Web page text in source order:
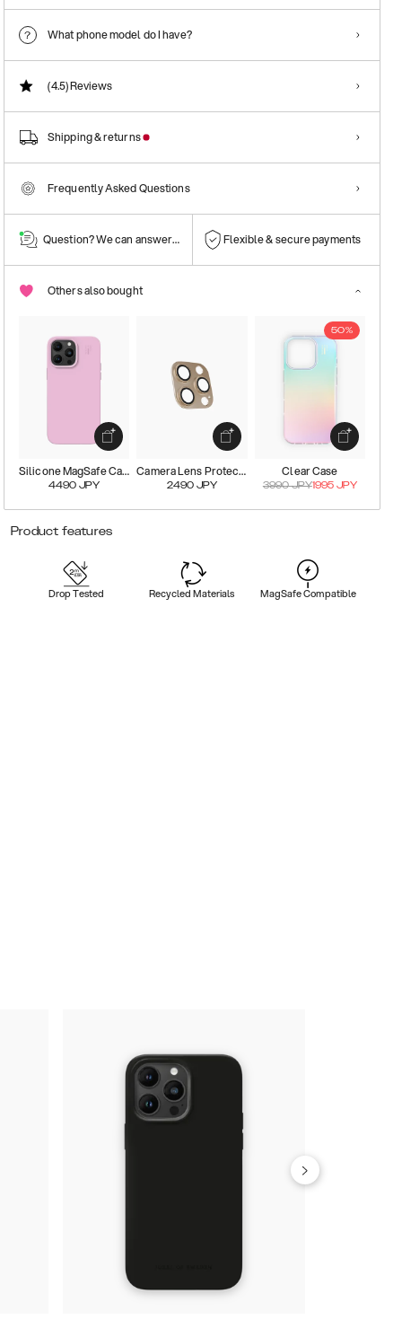
What phone model do I have?
(4.5)Reviews
Shipping & returns
Frequently Asked Questions
Question? We can answer them! Flexible & secure payments
Others also bought
Silicone MagSafe Case
4490 JPY
Camera Lens Protector
2490 JPY
50%
Clear Case
3990JPY1995 JPY
Product features
Drop Tested Recycled Materials MagSafe Compatible